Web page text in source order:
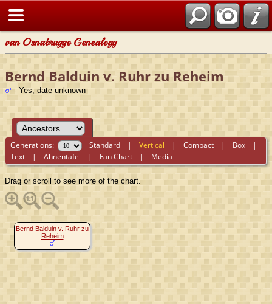
van Osnabrugge Genealogy
Bernd Balduin v. Ruhr zu Reheim
- Yes, date unknown
Generations: Standard |Vertical |Compact | Box |
Text |Ahnentafel | Fan Chart | Media
Drag or scroll to see more of the chart.
Bernd Balduin v. Ruhr zu
Reheim